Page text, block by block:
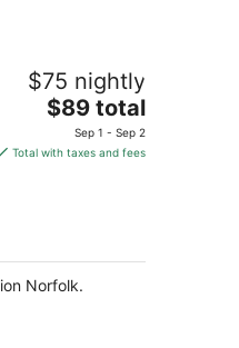
$75 nightly
The
price
is
$89 total
Sep 1 - Sep 2
Total with taxes and fees
Norfolk.